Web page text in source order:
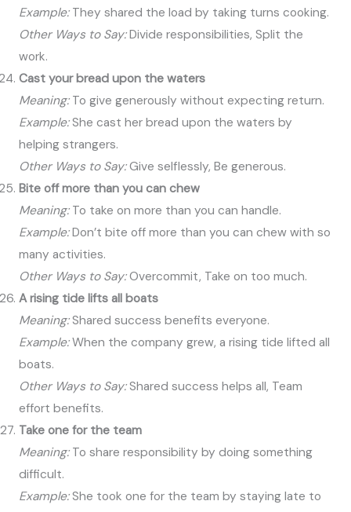
Example:They shared the load by taking turns cooking.
Other Ways to Say:Divide responsibilities, Split the
work.
Cast your bread upon the waters
Meaning:To give generously without expecting return.
Example:She cast her bread upon the waters by
helping strangers.
Other Ways to Say:Give selflessly, Be generous.
Bite off more than you can chew
Meaning:To take on more than you can handle.
Example:Don’t bite off more than you can chew with so
many activities.
Other Ways to Say:Overcommit, Take on too much.
A rising tide lifts all boats
Meaning:Shared success benefits everyone.
Example:When the company grew, a rising tide lifted all
boats.
Other Ways to Say:Shared success helps all, Team
effort benefits.
Take one for the team
Meaning:To share responsibility by doing something
difficult.
Example:She took one for the team by staying late to